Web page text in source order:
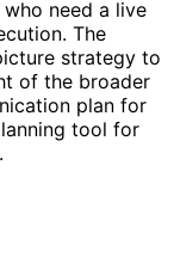
need a live
The
strategy to
of the broader
plan for
tool for